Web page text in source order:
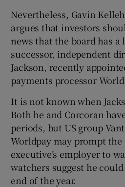
Nevertheless, Gavin
argues that investors
news that the board has a
successor, independent
Jackson, recently
payments processor
It is not known when
Both he and Corcoran
periods, but US group
Worldpay may prompt
executive’s employer to
watchers suggest he
end of the year.